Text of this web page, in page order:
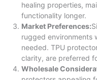
healing properties,
functionality longer.
Market Preferences:
rugged environments
needed. TPU
clarity, are preferred
Wholesale